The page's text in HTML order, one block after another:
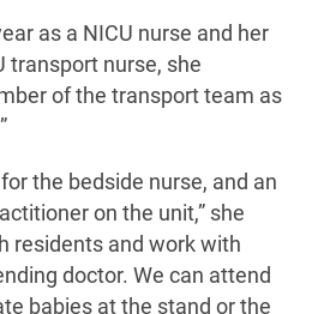
as a NICU nurse and her
transport nurse, she
of the transport team as
the bedside nurse, and an
on the unit,” she
residents and work with
doctor. We can attend
babies at the stand or the